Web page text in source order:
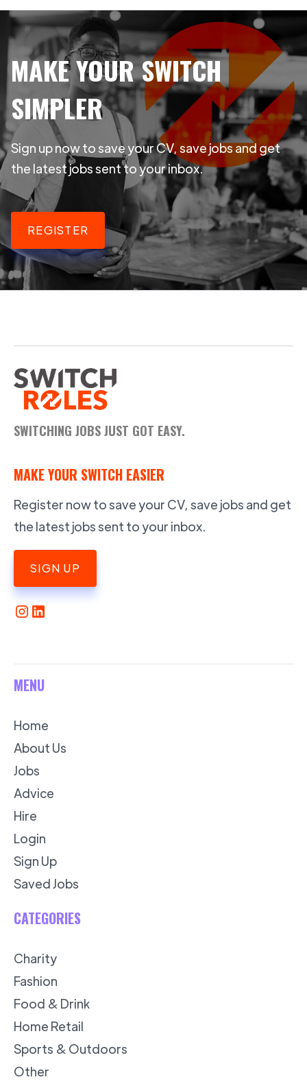
MAKE YOUR SWITCH
SIMPLER
Sign up now to save your CV, save jobs and get
the latest jobs sent to your inbox.
REGISTER
SWITCHING JOBS JUST GOT EASY.
MAKE YOUR SWITCH EASIER
Register now to save your CV, save jobs and get
the latest jobs sent to your inbox.
SIGN UP
MENU
Home
About Us
Jobs
Advice
Hire
Login
Sign Up
Saved Jobs
CATEGORIES
Charity
Fashion
Food & Drink
Home Retail
Sports & Outdoors
Other